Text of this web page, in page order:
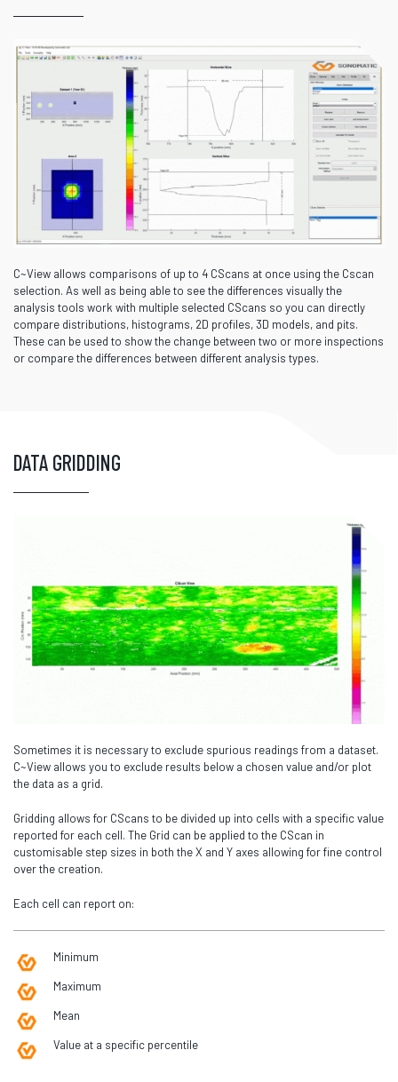
C~View allows comparisons of up to 4 CScans at once using the Cscan
selection. As well as being able to see the differences visually the
analysis tools work with multiple selected CScans so you can directly
compare distributions, histograms, 2D profiles, 3D models, and pits.
These can be used to show the change between two or more inspections
or compare the differences between different analysis types.
DATA GRIDDING
Sometimes it is necessary to exclude spurious readings from a dataset.
C~View allows you to exclude results below a chosen value and/or plot
the data as a grid.
Gridding allows for CScans to be divided up into cells with a specific value
reported for each cell. The Grid can be applied to the CScan in
customisable step sizes in both the X and Y axes allowing for fine control
over the creation.
Each cell can report on:
Minimum
Maximum
Mean
Value at a specific percentile